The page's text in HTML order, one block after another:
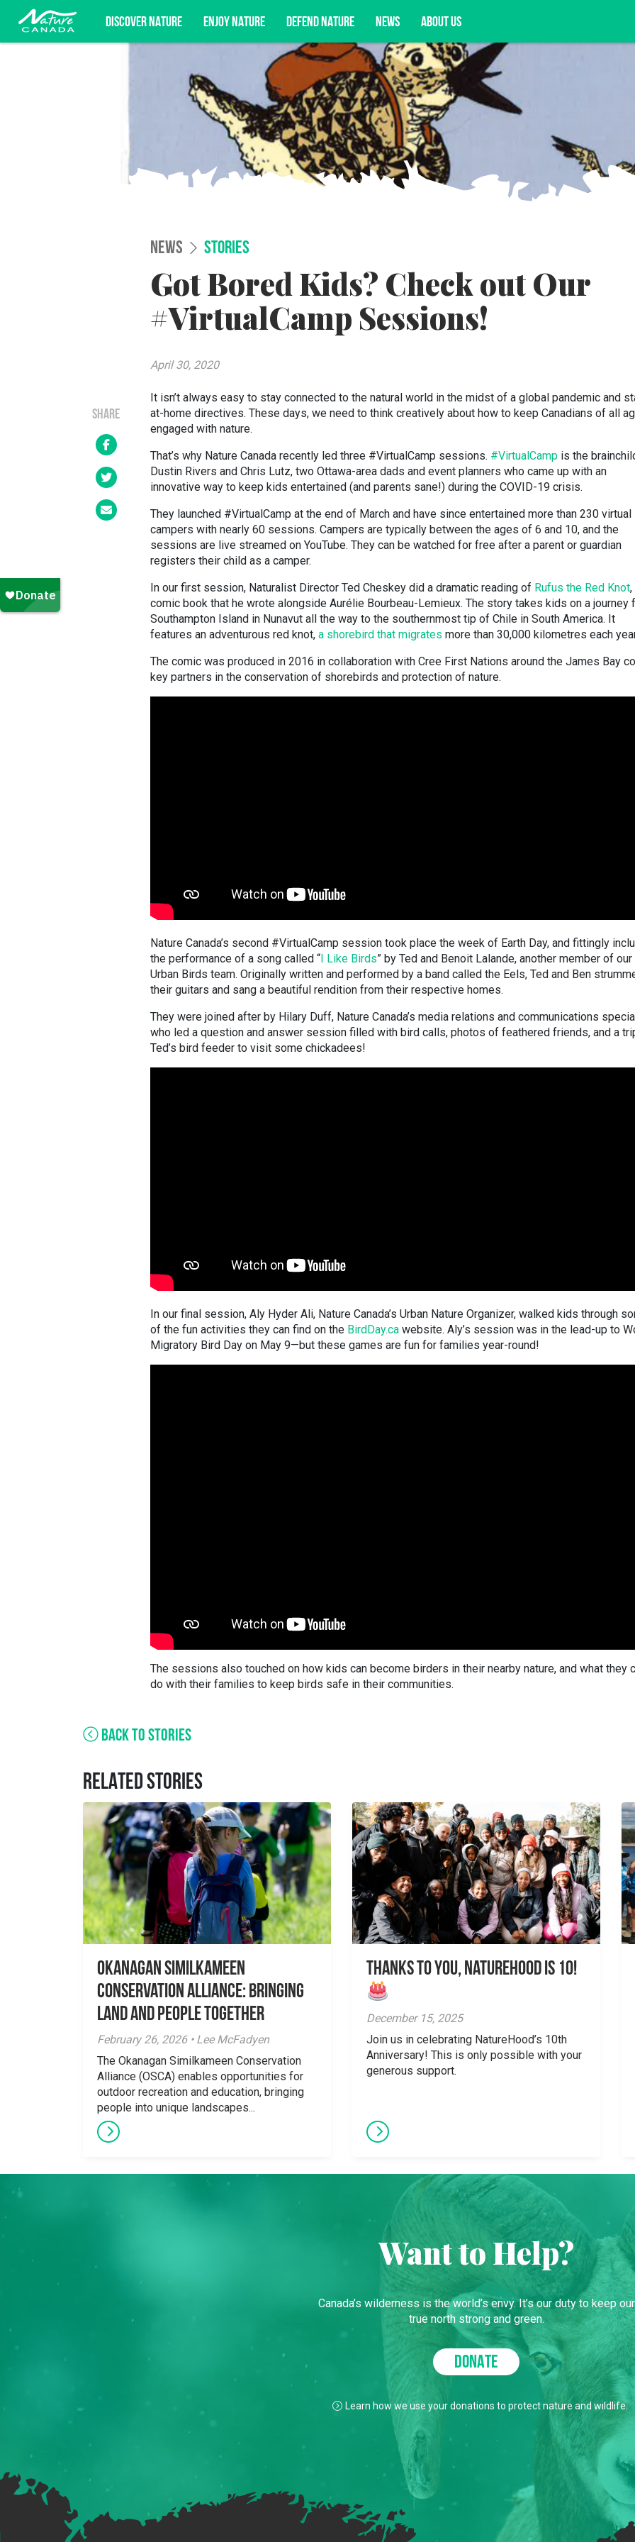
DISCOVER NATURE ENJOY NATURE DEFEND NATURE NEWS ABOUT US
Subscribe for campaign updates, advocacy opportunities, and more.
NEWS STORIES
Got Bored Kids? Check out Our
#VirtualCamp Sessions!
April 30, 2020
SHARE
It isn’t always easy to stay connected to the natural world in the midst of a global pandemic and
at-home directives. These days, we need to think creatively about how to keep Canadians of all
engaged with nature.
That’s why Nature Canada recently led three #VirtualCamp sessions. #VirtualCamp is the
Dustin Rivers and Chris Lutz, two Ottawa-area dads and event planners who came up with an
innovative way to keep kids entertained (and parents sane!) during the COVID-19 crisis.
They launched #VirtualCamp at the end of March and have since entertained more than 230 virtual
campers with nearly 60 sessions. Campers are typically between the ages of 6 and 10, and the
sessions are live streamed on YouTube. They can be watched for free after a parent or guardian
registers their child as a camper.
In our first session, Naturalist Director Ted Cheskey did a dramatic reading of Rufus the Red Knot,
comic book that he wrote alongside Aurélie Bourbeau-Lemieux. The story takes kids on a journey
Southampton Island in Nunavut all the way to the southernmost tip of Chile in South America. It
features an adventurous red knot, a shorebird that migrates more than 30,000 kilometres each
The comic was produced in 2016 in collaboration with Cree First Nations around the James Bay
key partners in the conservation of shorebirds and protection of nature.
Nature Canada’s second #VirtualCamp session took place the week of Earth Day, and fittingly
the performance of a song called “I Like Birds” by Ted and Benoit Lalande, another member of our
Urban Birds team. Originally written and performed by a band called the Eels, Ted and Ben
their guitars and sang a beautiful rendition from their respective homes.
They were joined after by Hilary Duff, Nature Canada’s media relations and communications
who led a question and answer session filled with bird calls, photos of feathered friends, and a
Ted’s bird feeder to visit some chickadees!
In our final session, Aly Hyder Ali, Nature Canada’s Urban Nature Organizer, walked kids through
of the fun activities they can find on the BirdDay.ca website. Aly’s session was in the lead-up to
Migratory Bird Day on May 9—but these games are fun for families year-round!
The sessions also touched on how kids can become birders in their nearby nature, and what they
do with their families to keep birds safe in their communities.
BACK TO STORIES
RELATED STORIES
Okanagan Similkameen
Conservation Alliance: Bringing
Land and People Together
February 26, 2026 • Lee McFadyen
The Okanagan Similkameen Conservation
Alliance (OSCA) enables opportunities for
outdoor recreation and education, bringing
people into unique landscapes...
Thanks to You, NatureHood is 10!
December 15, 2025
Join us in celebrating NatureHood’s 10th
Anniversary! This is only possible with your
generous support.
Want to Help?
Canada’s wilderness is the world’s envy. It’s our duty to keep our
true north strong and green.
DONATE
Learn how we use your donations to protect nature and wildlife.